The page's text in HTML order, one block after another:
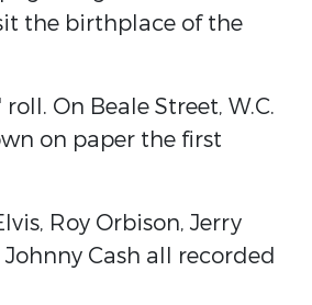
the birthplace of the
On Beale Street, W.C.
on paper the first
Roy Orbison, Jerry
Johnny Cash all recorded